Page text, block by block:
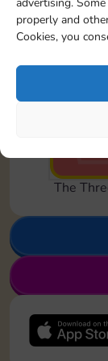
properly and
Cookies, you
The